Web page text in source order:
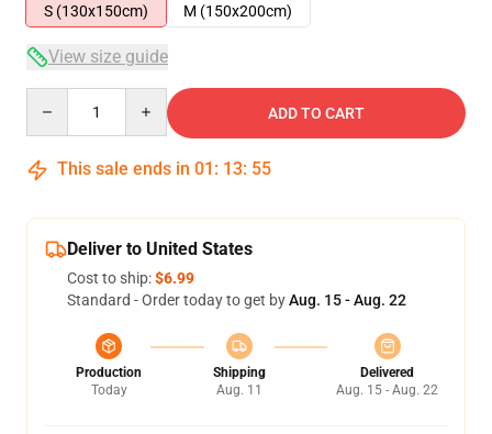
S (130x150cm)
M (150x200cm)
View size guide
ADD TO CART
This sale ends in 01 : 13: 54
Deliver to United States
Cost to ship:$6.99
Standard - Order today to get byAug. 15 - Aug. 22
Production
Today
Shipping
Aug. 11
Delivered
Aug. 15 - Aug. 22